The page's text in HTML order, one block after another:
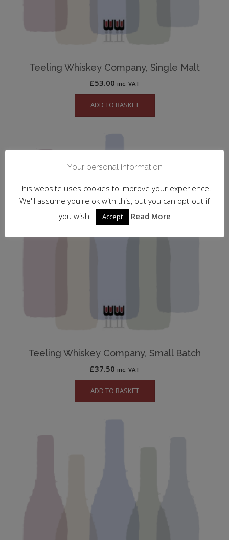
Teeling Whiskey Company, Single Malt
£53.00 inc. VAT
ADD TO BASKET
Teeling Whiskey Company, Small Batch
£37.50 inc. VAT
ADD TO BASKET
Your personal information
This website uses cookies to improve your experience.
We'll assume you're ok with this, but you can opt-out if
you wish.
Accept Read More